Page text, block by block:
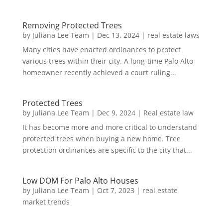
Removing Protected Trees
by Juliana Lee Team | Dec 13, 2024| real estate laws
Many cities have enacted ordinances to protect
various trees within their city. A long-time Palo Alto
homeowner recently achieved a court ruling...
Protected Trees
by Juliana Lee Team | Dec 9, 2024| Real estate law
It has become more and more critical to understand
protected trees when buying a new home. Tree
protection ordinances are specific to the city that...
Low DOM For Palo Alto Houses
by Juliana Lee Team | Oct 7, 2023 | real estate
market trends